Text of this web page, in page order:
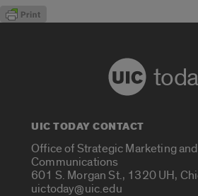
UIC TODAY CONTACT
Office of Strategic Marketing and
Communications
601 S. Morgan St., 1320 UH,
uictoday@uic.edu